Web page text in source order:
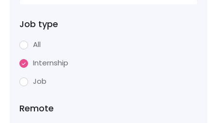
Job type
All
Internship
Job
Remote